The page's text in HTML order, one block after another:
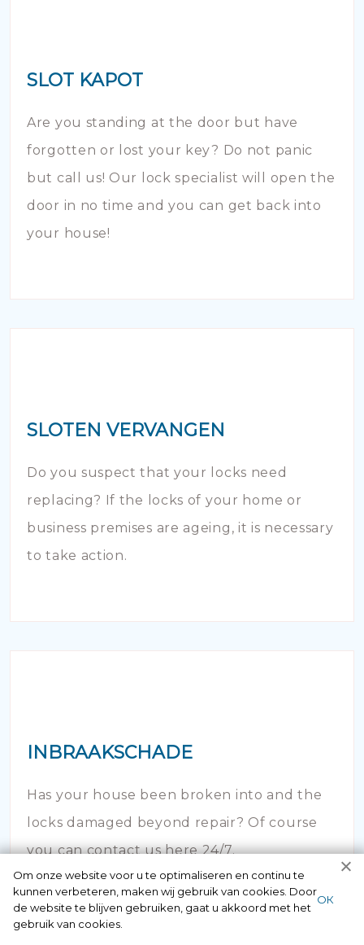
SLOT KAPOT
Are you standing at the door but have
forgotten or lost your key? Do not panic
but call us! Our lock specialist will open the
door in no time and you can get back into
your house!
SLOTEN VERVANGEN
Do you suspect that your locks need
replacing? If the locks of your home or
business premises are ageing, it is necessary
to take action.
INBRAAKSCHADE
Has your house been broken into and the
locks damaged beyond repair? Of course
you can contact us here 24/7.
Om onze website voor u te optimaliseren en continu te
kunnen verbeteren, maken wij gebruik van cookies. Door
de website te blijven gebruiken, gaat u akkoord met het
gebruik van cookies.
ОК